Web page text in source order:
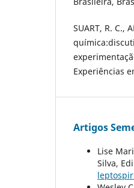
SUART, R. C.,
Experiências
Artigos
Lise
Silva,